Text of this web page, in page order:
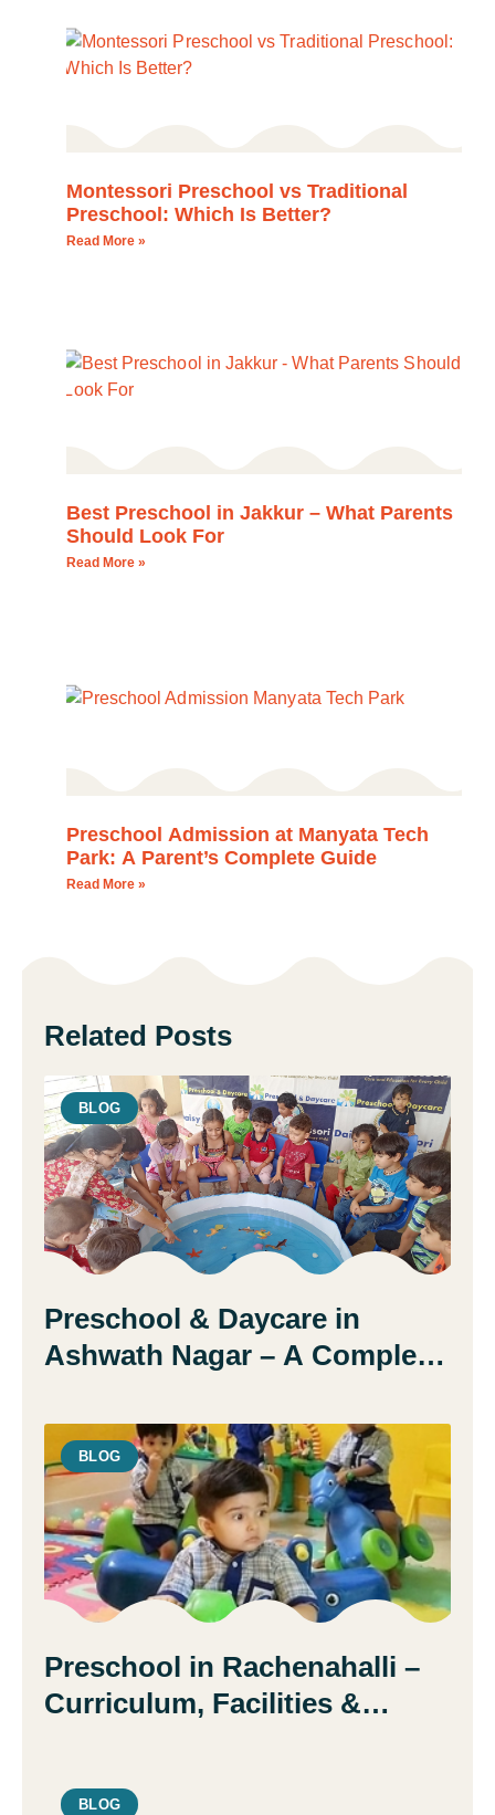
Montessori Preschool vs Traditional
Preschool: Which Is Better?
Read More »
Best Preschool in Jakkur – What Parents
Should Look For
Read More »
Preschool Admission at Manyata Tech
Park: A Parent’s Complete Guide
Read More »
Related Posts
BLOG
Preschool & Daycare in
Ashwath Nagar – A Complete
BLOG
Preschool in Rachenahalli –
Curriculum, Facilities &
BLOG